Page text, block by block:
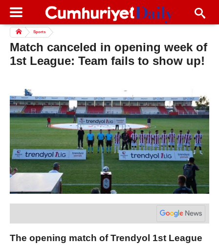
Sports
Match canceled in opening week of
1st League: Team fails to show up!
The opening match of Trendyol 1st League